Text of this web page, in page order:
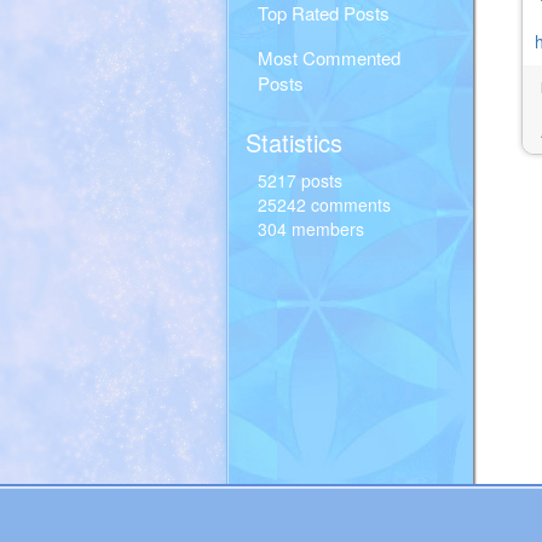
Top Rated Posts
Most Commented
Posts
Statistics
5217 posts
25242 comments
304 members